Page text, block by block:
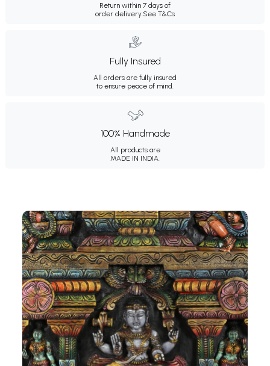
Return within 7 days of
order delivery. See T&Cs
Fully Insured
All orders are fully insured
to ensure peace of mind.
100% Handmade
All products are
MADE IN INDIA.